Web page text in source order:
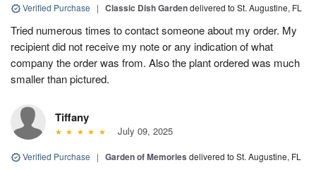
Verified Purchase | Classic Dish Gardendelivered to St. Augustine, FL
Tried numerous times to contact someone about my order. My
recipient did not receive my note or any indication of what
company the order was from. Also the plant ordered was much
smaller than pictured.
Tiffany
July 09, 2025
Verified Purchase | Garden of Memories delivered to St. Augustine, FL